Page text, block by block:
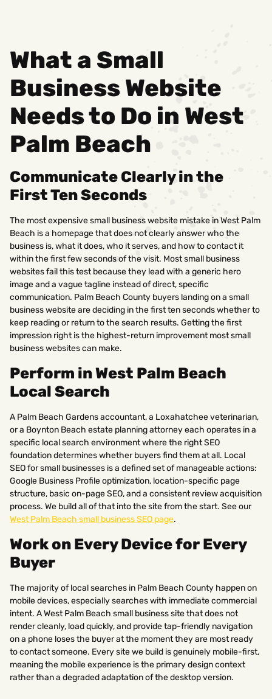
What a Small
Business Website
Needs to Do in West
Palm Beach
Communicate Clearly in the
First Ten Seconds
The most expensive small business website mistake in West Palm
Beach is a homepage that does not clearly answer who the
business is, what it does, who it serves, and how to contact it
within the first few seconds of the visit. Most small business
websites fail this test because they lead with a generic hero
image and a vague tagline instead of direct, specific
communication. Palm Beach County buyers landing on a small
business website are deciding in the first ten seconds whether to
keep reading or return to the search results. Getting the first
impression right is the highest-return improvement most small
business websites can make.
Perform in West Palm Beach
Local Search
A Palm Beach Gardens accountant, a Loxahatchee veterinarian,
or a Boynton Beach estate planning attorney each operates in a
specific local search environment where the right SEO
foundation determines whether buyers find them at all. Local
SEO for small businesses is a defined set of manageable actions:
Google Business Profile optimization, location-specific page
structure, basic on-page SEO, and a consistent review acquisition
process. We build all of that into the site from the start. See our
West Palm Beach small business SEO page.
Work on Every Device for Every
Buyer
The majority of local searches in Palm Beach County happen on
mobile devices, especially searches with immediate commercial
intent. A West Palm Beach small business site that does not
render cleanly, load quickly, and provide tap-friendly navigation
on a phone loses the buyer at the moment they are most ready
to contact someone. Every site we build is genuinely mobile-first,
meaning the mobile experience is the primary design context
rather than a degraded adaptation of the desktop version.